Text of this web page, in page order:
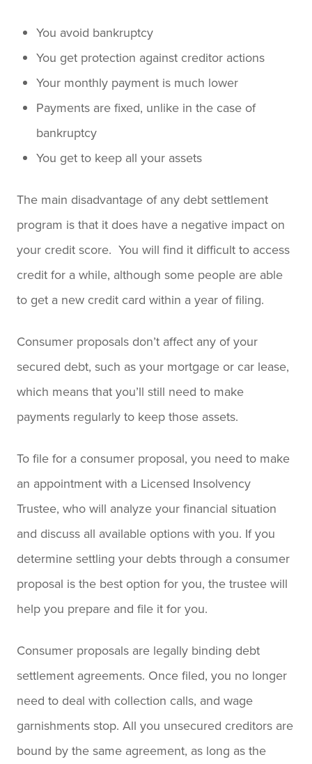
You avoid bankruptcy
You get protection against creditor actions
Your monthly payment is much lower
Payments are fixed, unlike in the case of
bankruptcy
You get to keep all your assets
The main disadvantage of any debt settlement
program is that it does have a negative impact on
your credit score. You will find it difficult to access
credit for a while, although some people are able
to get a new credit card within a year of filing.
Consumer proposals don’t affect any of your
secured debt, such as your mortgage or car lease,
which means that you’ll still need to make
payments regularly to keep those assets.
To file for a consumer proposal, you need to make
an appointment with a Licensed Insolvency
Trustee, who will analyze your financial situation
and discuss all available options with you. If you
determine settling your debts through a consumer
proposal is the best option for you, the trustee will
help you prepare and file it for you.
Consumer proposals are legally binding debt
settlement agreements. Once filed, you no longer
need to deal with collection calls, and wage
garnishments stop. All you unsecured creditors are
bound by the same agreement, as long as the